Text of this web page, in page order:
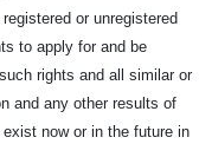
or unregistered
to apply for and be
rights and all similar or
and any other results of
now or in the future in